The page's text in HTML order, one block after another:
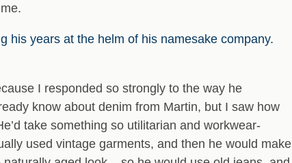
his years at the helm of his namesake company.
I responded so strongly to the way he
know about denim from Martin, but I saw how
take something so utilitarian and workwear-
used vintage garments, and then he would make